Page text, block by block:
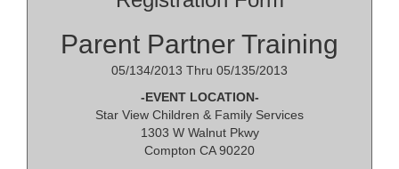
Parent Partner Training
05/134/2013 Thru 05/135/2013
-EVENT LOCATION-
Star View Children & Family Services
1303 W Walnut Pkwy
Compton CA 90220